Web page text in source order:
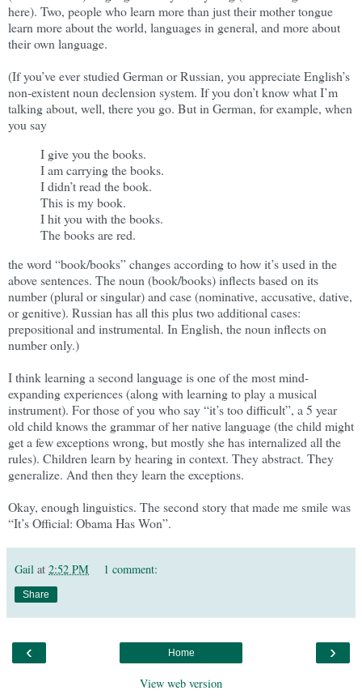
here). Two, people who learn more than just their mother tongue
learn more about the world, languages in general, and more about
their own language.
(If you’ve ever studied German or Russian, you appreciate English’s
non-existent noun declension system. If you don’t know what I’m
talking about, well, there you go. But in German, for example, when
you say
I give you the books.
I am carrying the books.
I didn’t read the book.
This is my book.
I hit you with the books.
The books are red.
the word “book/books” changes according to how it’s used in the
above sentences. The noun (book/books) inflects based on its
number (plural or singular) and case (nominative, accusative, dative,
or genitive). Russian has all this plus two additional cases:
prepositional and instrumental. In English, the noun inflects on
number only.)
I think learning a second language is one of the most mind-
expanding experiences (along with learning to play a musical
instrument). For those of you who say “it’s too difficult”, a 5 year
old child knows the grammar of her native language (the child might
get a few exceptions wrong, but mostly she has internalized all the
rules). Children learn by hearing in context. They abstract. They
generalize. And then they learn the exceptions.
Okay, enough linguistics. The second story that made me smile was
“It’s Official: Obama Has Won”.
Gail at 2:52 PM 1 comment:
Share
‹ ›
Home
View web version